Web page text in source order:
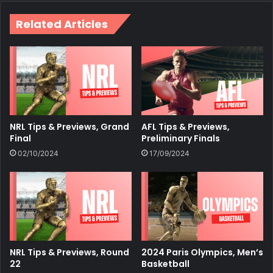
Related Articles
NRL Tips & Previews, Grand
Final
02/10/2024
AFL Tips & Previews,
Preliminary Finals
17/09/2024
NRL Tips & Previews, Round
22
2024 Paris Olympics, Men’s
Basketball